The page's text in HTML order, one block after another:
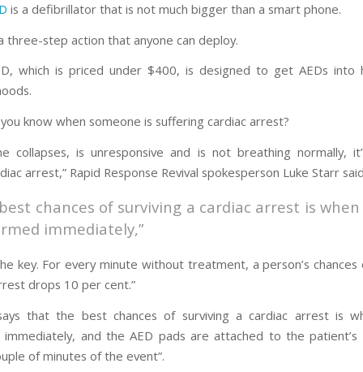
is a defibrillator that is not much bigger than a smart phone.
three-step action that anyone can deploy.
which is priced under $400, is designed to get AEDs into
know when someone is suffering cardiac arrest?
collapses, is unresponsive and is not breathing normally,
arrest,” Rapid Response Revival spokesperson Luke Starr
chances of surviving a cardiac arrest is when
immediately,”
key. For every minute without treatment, a person’s chances
drops 10 per cent.”
that the best chances of surviving a cardiac arrest is
and the AED pads are attached to the patient’s
of minutes of the event”.